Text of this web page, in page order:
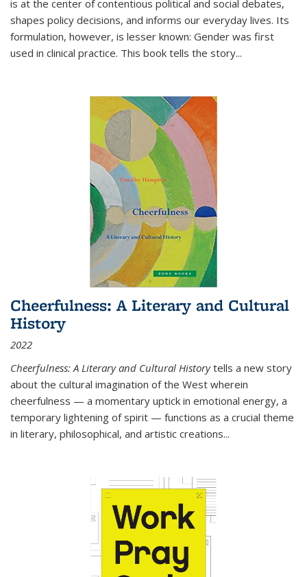
is at the center of contentious political and social debates,
shapes policy decisions, and informs our everyday lives. Its
formulation, however, is lesser known: Gender was first
used in clinical practice. This book tells the story...
Cheerfulness: A Literary and Cultural
History
2022
Cheerfulness: A Literary and Cultural Historytells a new story
about the cultural imagination of the West wherein
cheerfulness — a momentary uptick in emotional energy, a
temporary lightening of spirit — functions as a crucial theme
in literary, philosophical, and artistic creations...